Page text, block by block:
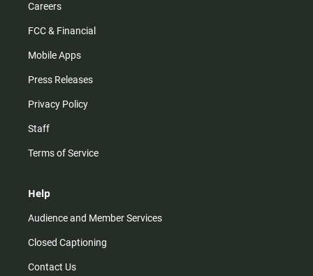
Careers
FCC & Financial
Mobile Apps
Press Releases
Privacy Policy
Staff
Terms of Service
Help
Audience and Member Services
Closed Captioning
Contact Us